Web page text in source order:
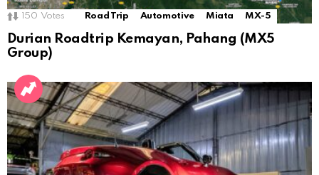
150 Votes Road Trip Automotive Miata MX-5
Durian Roadtrip Kemayan, Pahang (MX5
Group)